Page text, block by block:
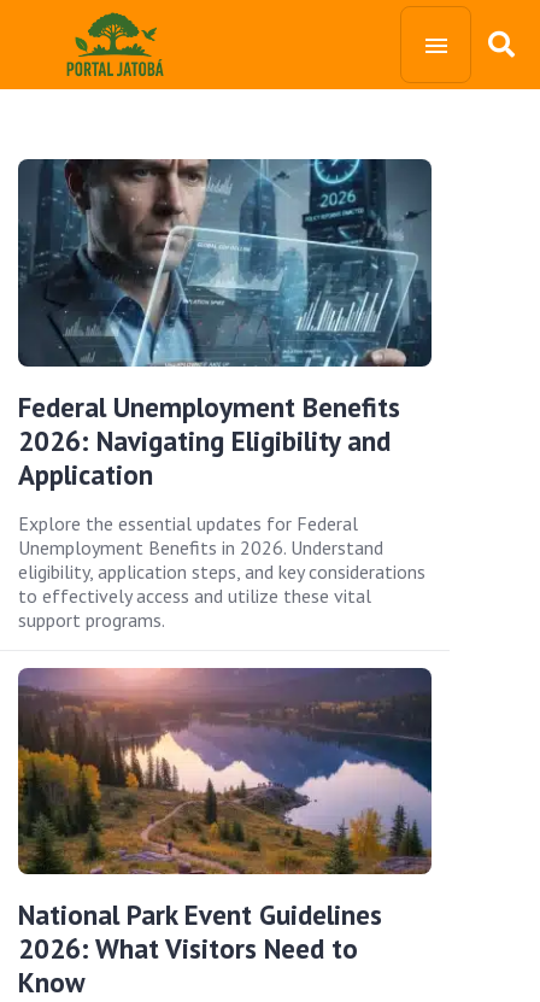
Federal Unemployment Benefits
2026: Navigating Eligibility and
Application
Explore the essential updates for Federal
Unemployment Benefits in 2026. Understand
eligibility, application steps, and key considerations
to effectively access and utilize these vital
support programs.
National Park Event Guidelines
2026: What Visitors Need to
Know